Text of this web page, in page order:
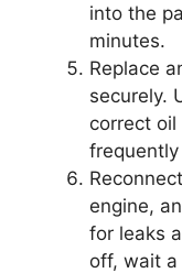
into the
minutes.
Replace
securely.
correct
engine,
for leaks
off, wait a